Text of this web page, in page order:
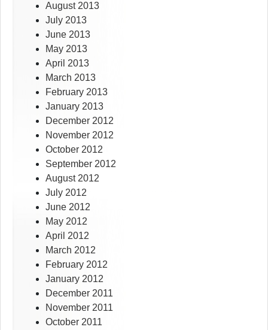
August 2013
July 2013
June 2013
May 2013
April 2013
March 2013
February 2013
January 2013
December 2012
November 2012
October 2012
September 2012
August 2012
July 2012
June 2012
May 2012
April 2012
March 2012
February 2012
January 2012
December 2011
November 2011
October 2011